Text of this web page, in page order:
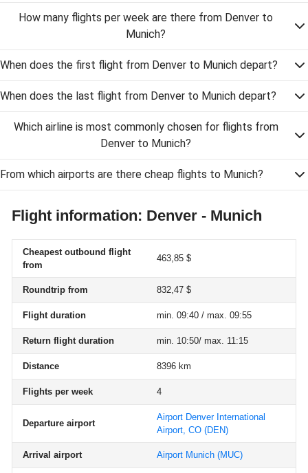
How many flights per week are there from Denver to
Munich?
When does the first flight from Denver to Munich depart?
When does the last flight from Denver to Munich depart?
Which airline is most commonly chosen for flights from
Denver to Munich?
From which airports are there cheap flights to Munich?
Flight information: Denver - Munich
Cheapest outbound flight
from
463,85 $
Roundtrip from 832,47 $
Flight duration min. 09:40 / max. 09:55
Return flight duration min. 10:50/ max. 11:15
Distance 8396 km
Flights per week 4
Departure airport
Airport Denver International
Airport, CO (DEN)
Arrival airport Airport Munich (MUC)